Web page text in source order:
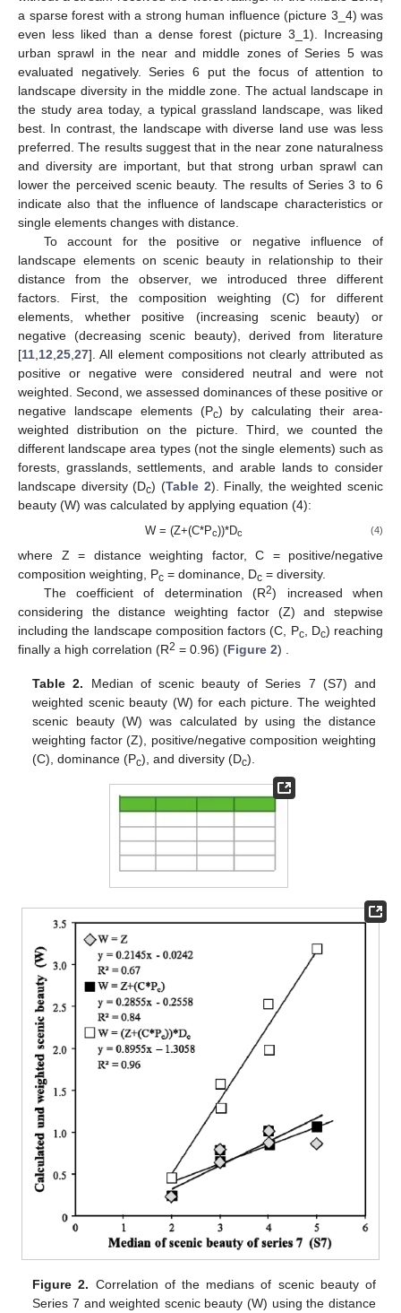
a sparse forest with a strong human influence (picture 3_4) was
even less liked than a dense forest (picture 3_1). Increasing
urban sprawl in the near and middle zones of Series 5 was
evaluated negatively. Series 6 put the focus of attention to
landscape diversity in the middle zone. The actual landscape in
the study area today, a typical grassland landscape, was liked
best. In contrast, the landscape with diverse land use was less
preferred. The results suggest that in the near zone naturalness
and diversity are important, but that strong urban sprawl can
lower the perceived scenic beauty. The results of Series 3 to 6
indicate also that the influence of landscape characteristics or
single elements changes with distance.
To account for the positive or negative influence of
landscape elements on scenic beauty in relationship to their
distance from the observer, we introduced three different
factors. First, the composition weighting (C) for different
elements, whether positive (increasing scenic beauty) or
negative (decreasing scenic beauty), derived from literature
[11 12 25 27]. All element compositions not clearly attributed as
positive or negative were considered neutral and were not
weighted. Second, we assessed dominances of these positive or
negative landscape elements (Pc) by calculating their area-
weighted distribution on the picture. Third, we counted the
different landscape area types (not the single elements) such as
forests, grasslands, settlements, and arable lands to consider
landscape diversity (Dc) (Table 2). Finally, the weighted scenic
beauty (W) was calculated by applying equation (4):
W = (Z+(C*Pc))*Dc (4)
where Z = distance weighting factor, C = positive/negative
composition weighting, Pc = dominance, Dc = diversity.
The coefficient of determination (R2) increased when
considering the distance weighting factor (Z) and stepwise
including the landscape composition factors (C, Pc, Dc) reaching
finally a high correlation (R2 = 0.96) (Figure 2) .
Table 2. Median of scenic beauty of Series 7 (S7) and
weighted scenic beauty (W) for each picture. The weighted
scenic beauty (W) was calculated by using the distance
weighting factor (Z), positive/negative composition weighting
(C), dominance (Pc), and diversity (Dc).
Figure 2. Correlation of the medians of scenic beauty of
Series 7 and weighted scenic beauty (W) using the distance
12. May
13. May
14. May
15. May
16. May
17. May
18. May
19. May
20. May
22. May
23. May
24. May
25. May
26. May
27. May
28. May
29. May
30. May
1. Jun
2. Jun
3. Jun
4. Jun
5. Jun
6. Jun
7. Jun
8. Jun
9. Jun
11. Jun
12. Jun
13. Jun
14. Jun
15. Jun
16. Jun
17. Jun
18. Jun
19. Jun
21. Jun
22. Jun
23. Jun
24. Jun
25. Jun
26. Jun
27. Jun
28. Jun
29. Jun
1. Jul
2. Jul
3. Jul
4. Jul
5. Jul
6. Jul
7. Jul
8. Jul
9. Jul
11. Jul
12. Jul
13. Jul
14. Jul
15. Jul
16. Jul
17. Jul
18. Jul
19. Jul
21. Jul
22. Jul
23. Jul
24. Jul
25. Jul
26. Jul
27. Jul
28. Jul
29. Jul
31. Jul
1. Aug
2. Aug
3. Aug
4. Aug
5. Aug
6. Aug
7. Aug
8. Aug